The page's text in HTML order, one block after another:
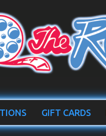
GIFT CARDS